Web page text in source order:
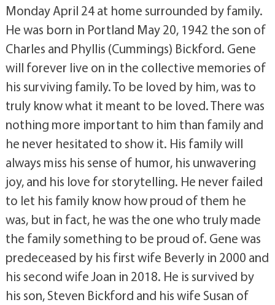
Monday April 24 at home surrounded by family.
He was born in Portland May 20, 1942 the son of
Charles and Phyllis (Cummings) Bickford. Gene
will forever live on in the collective memories of
his surviving family. To be loved by him, was to
truly know what it meant to be loved. There was
nothing more important to him than family and
he never hesitated to show it. His family will
always miss his sense of humor, his unwavering
joy, and his love for storytelling. He never failed
to let his family know how proud of them he
was, but in fact, he was the one who truly made
the family something to be proud of. Gene was
predeceased by his first wife Beverly in 2000 and
his second wife Joan in 2018. He is survived by
his son, Steven Bickford and his wife Susan of